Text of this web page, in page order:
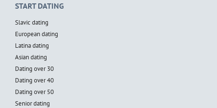
START DATING
Slavic dating
European dating
Latina dating
Asian dating
Dating over 30
Dating over 40
Dating over 50
Senior dating